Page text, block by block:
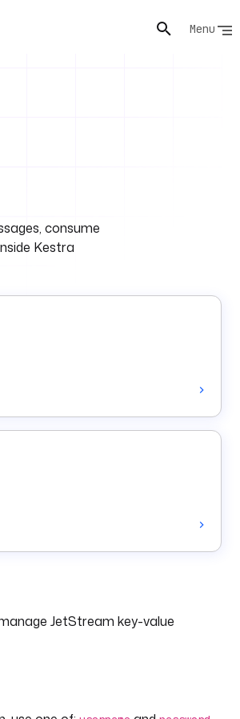
Menu
consume
Kestra
JetStream key-value